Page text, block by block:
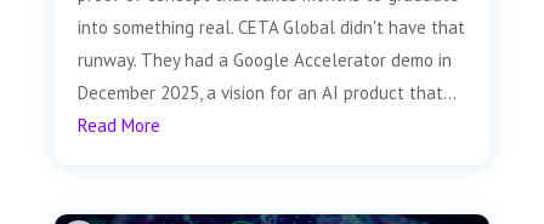
into something real. CETA Global didn't have that
runway. They had a Google Accelerator demo in
December 2025, a vision for an AI product that...
Read More